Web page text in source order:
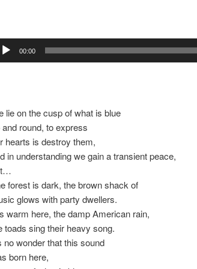
00:00
lie on the cusp of what is blue
and round, to express
hearts is destroy them,
in understanding we gain a transient peace,
forest is dark, the brown shack of
glows with party dwellers.
warm here, the damp American rain,
toads sing their heavy song.
no wonder that this sound
born here,